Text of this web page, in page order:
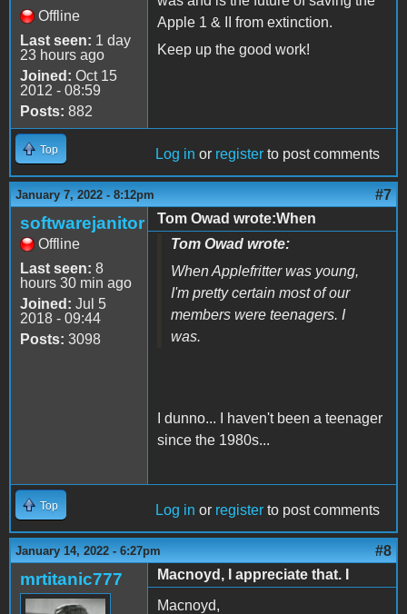
Offline
Last seen: 1 day
23 hours ago
Joined: Oct 15
2012 - 08:59
Posts: 882
Apple 1 & II from extinction.
Keep up the good work!
Top Log in or register to post comments
January 7, 2022 - 8:12pm #7
softwarejanitor
Offline
Last seen: 8
hours 30 min ago
Joined: Jul 5
2018 - 09:44
Posts: 3098
Tom Owad wrote:When
Tom Owad wrote:
When Applefritter was young,
I'm pretty certain most of our
members were teenagers. I
was.
I dunno... I haven't been a teenager
since the 1980s...
Top Log in or register to post comments
January 14, 2022 - 6:27pm #8
mrtitanic777
Macnoyd, I appreciate that. I
Macnoyd,